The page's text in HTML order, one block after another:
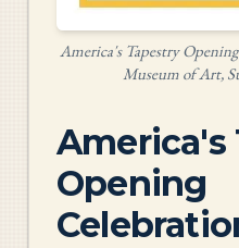
America's Tapestry
Museum of Art,
America's
Opening